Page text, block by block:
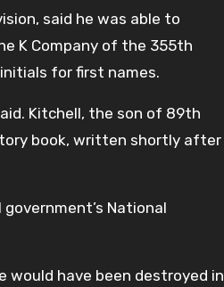
said he was able to
K Company of the 355th
for first names.
Kitchell, the son of 89th
book, written shortly after
National
would have been destroyed in